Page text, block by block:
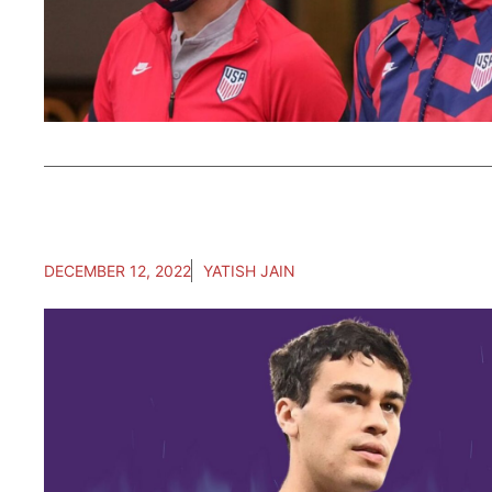
DECEMBER 12, 2022 YATISH JAIN